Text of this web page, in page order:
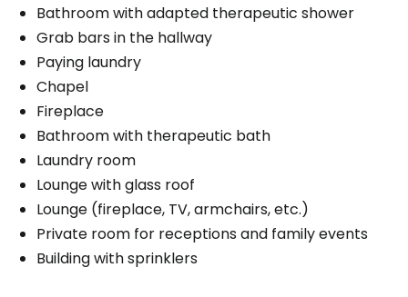
Bathroom with adapted therapeutic shower
Grab bars in the hallway
Paying laundry
Chapel
Fireplace
Bathroom with therapeutic bath
Laundry room
Lounge with glass roof
Lounge (fireplace, TV, armchairs, etc.)
Private room for receptions and family events
Building with sprinklers